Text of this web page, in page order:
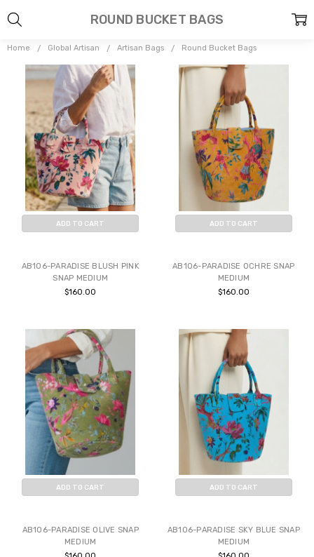
Home Global Artisan Artisan Bags Round Bucket Bags
ROUND BUCKET BAGS
ADD TO CART
AB106-PARADISE BLUSH PINK
SNAP MEDIUM
$160.00
ADD TO CART
AB106-PARADISE OCHRE SNAP
MEDIUM
$160.00
ADD TO CART
AB106-PARADISE OLIVE SNAP
MEDIUM
ADD TO CART
AB106-PARADISE SKY BLUE SNAP
MEDIUM